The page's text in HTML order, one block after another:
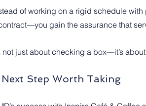
of working on a rigid schedule
gain the assurance that
not just about checking a box—it’s
Next Step Worth Taking